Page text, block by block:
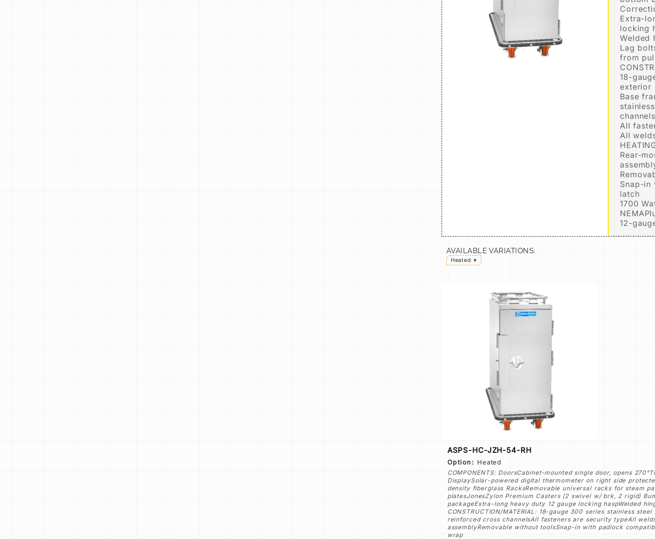
Extra-
locking
Welded
Lag
from
18-
exterior
Base
All
All
Rear-
Snap-in
latch
1700
12-
AVAILABLE VARIATIONS:
Heated
ASPS-HC-JZH-54-RH
Option: Heated
COMPONENTS: DoorsCabinet-mounted single door, opens
DisplaySolar-powered digital thermometer on right side
density fiberglass RacksRemovable universal racks for steam
platesJonesZylon Premium Casters (2 swivel w/ brk, 2 rigid)
packageExtra-long heavy duty 12 gauge locking haspWelded
CONSTRUCTION/MATERIAL: 18-gauge 300 series stainless
reinforced cross channelsAll fasteners are security typeAll
assemblyRemovable without toolsSnap-in with padlock
wrap